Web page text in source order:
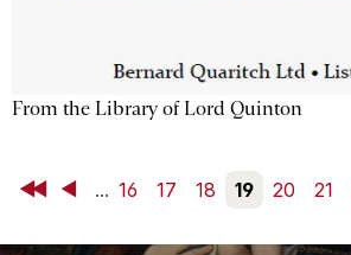
From the Library of Lord Quinton
First Back... 16 17 18 19 20 21